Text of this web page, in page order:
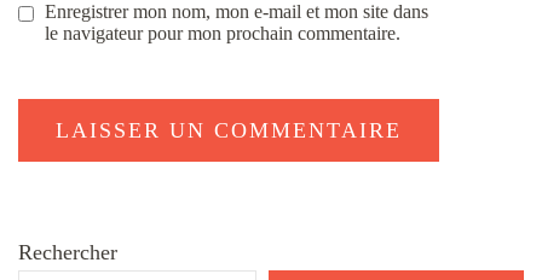
Enregistrer mon nom, mon e-mail et mon site dans
le navigateur pour mon prochain commentaire.
Rechercher